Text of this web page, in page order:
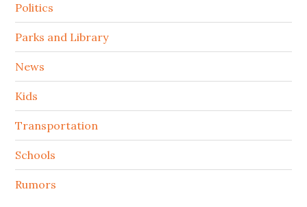
Politics
Parks and Library
News
Kids
Transportation
Schools
Rumors